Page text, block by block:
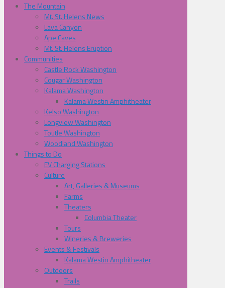
The Mountain
Mt. St. Helens News
Lava Canyon
Ape Caves
Mt. St. Helens Eruption
Communities
Castle Rock Washington
Cougar Washington
Kalama Washington
Kalama Westin Amphitheater
Kelso Washington
Longview Washington
Toutle Washington
Woodland Washington
Things to Do
EV Charging Stations
Culture
Art, Galleries & Museums
Farms
Theaters
Columbia Theater
Tours
Wineries & Breweries
Events & Festivals
Kalama Westin Amphitheater
Outdoors
Trails